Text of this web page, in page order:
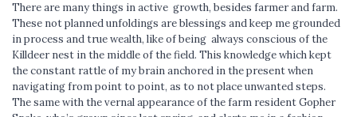
There are many things in active growth, besides farmer and farm.
These not planned unfoldings are blessings and keep me grounded
in process and true wealth, like of being always conscious of the
Killdeer nest in the middle of the field. This knowledge which kept
the constant rattle of my brain anchored in the present when
navigating from point to point, as to not place unwanted steps.
The same with the vernal appearance of the farm resident Gopher